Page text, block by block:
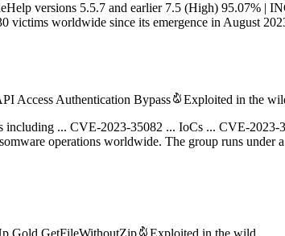
versions 5.5.7 and earlier 7.5 (High) 95.07% |
victims worldwide since its emergence in August
Access Authentication Bypass
Exploited in the
including ... CVE-2023-35082 ... IoCs ... CVE-
operations worldwide. The group runs
Gold GetFileWithoutZip Exploited in the wild